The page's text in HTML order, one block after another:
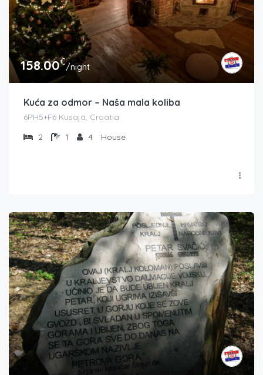
158.00€/night
Kuća za odmor – Naša mala koliba
6PH5+F6 Kusaja, Croatia
2
1 4 House